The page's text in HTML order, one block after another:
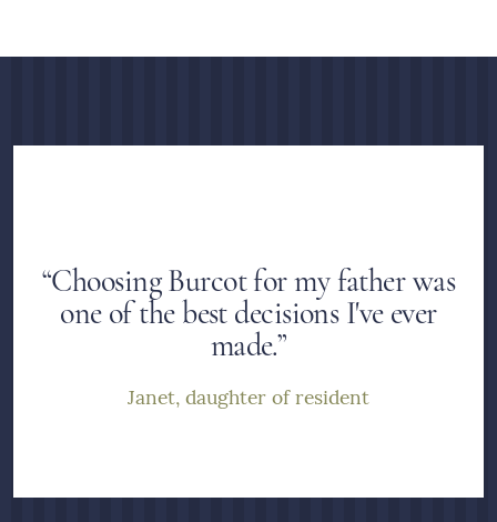
“Choosing Burcot for my father was
one of the best decisions I've ever
made.”
Janet, daughter of resident